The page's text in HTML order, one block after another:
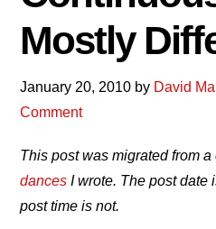
Mostly
January 20, 2010 by David
Comment
This post was migrated from
dances I wrote. The post date
post time is not.